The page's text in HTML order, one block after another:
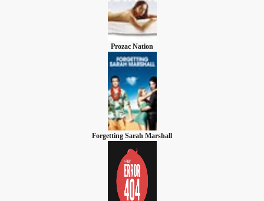
Prozac Nation
Forgetting Sarah Marshall